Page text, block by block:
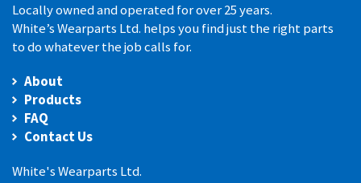
Locally owned and operated for over 25 years.
White’s Wearparts Ltd. helps you find just the right parts
to do whatever the job calls for.
About
Products
FAQ
Contact Us
White's Wearparts Ltd.